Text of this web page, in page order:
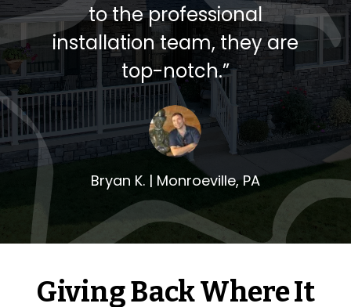
to the professional
installation team, they are
top-notch.”
Bryan K. | Monroeville, PA
Giving Back Where It